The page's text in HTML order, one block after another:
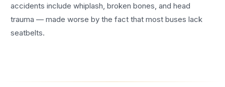
accidents include whiplash, broken bones, and head
trauma — made worse by the fact that most buses lack
seatbelts.